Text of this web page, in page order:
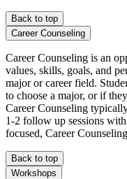
Back to top
Career Counseling
Career Counseling is an
values, skills, goals, and
major or career field.
to choose a major, or if
Career Counseling
1-2 follow up sessions
focused, Career
Back to top
Workshops